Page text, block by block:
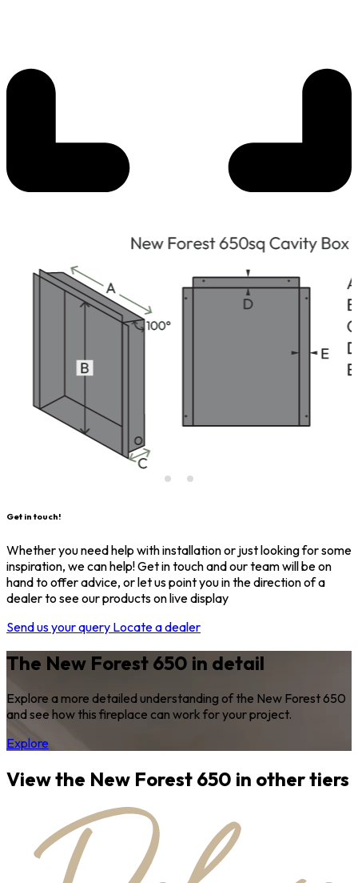
Get in touch!
Whether you need help with installation or just looking for some
inspiration, we can help! Get in touch and our team will be on
hand to offer advice, or let us point you in the direction of a
dealer to see our products on live display
Send us your query Locate a dealer
The New Forest 650 in detail
Explore a more detailed understanding of the New Forest 650
and see how this fireplace can work for your project.
Explore
View the New Forest 650 in other tiers